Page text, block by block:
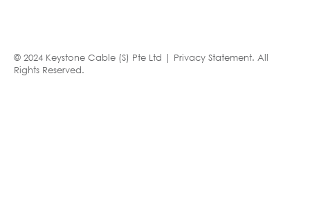
© 2024 Keystone Cable (S) Pte Ltd | Privacy Statement. All
Rights Reserved.